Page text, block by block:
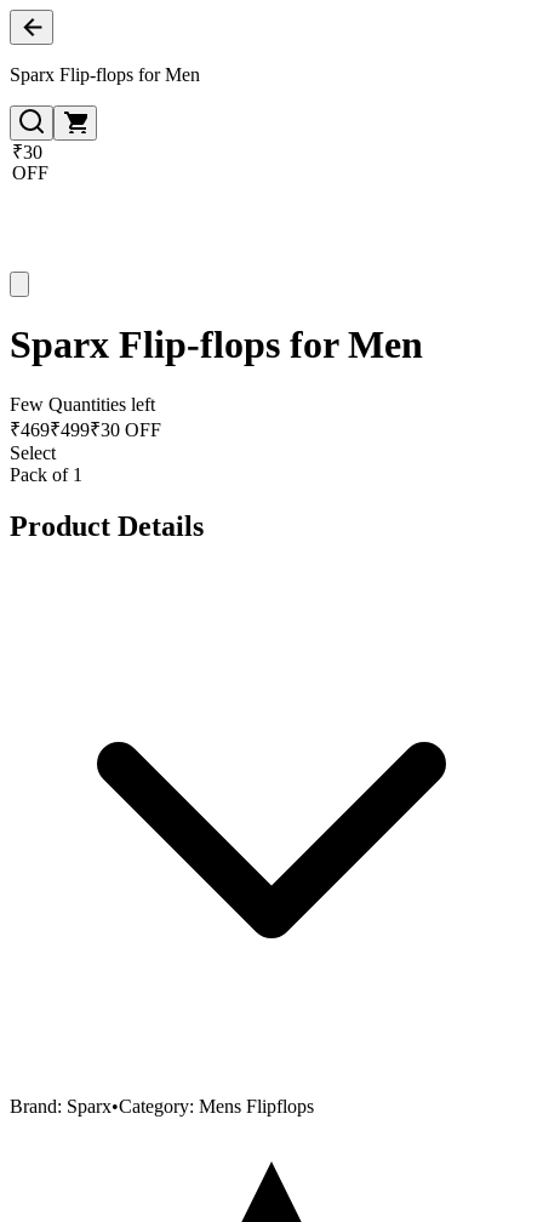
Sparx Flip-flops for Men
₹30
OFF
Sparx Flip-flops for Men
Few Quantities left
₹469₹499₹30 OFF
Select
Pack of 1
Product Details
Brand: Sparx•Category: Mens Flipflops